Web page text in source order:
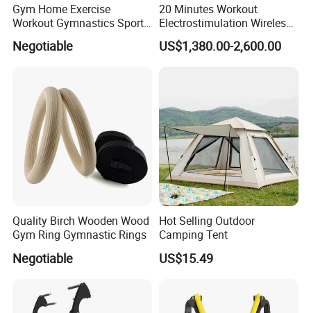
Gym Home Exercise
Workout Gymnastics Sports
Training Mat Yoga Mat
Negotiable
20 Minutes Workout
Electrostimulation Wireless
EMS Fitness Suit for EMS
Studio
US$1,380.00-2,600.00
Quality Birch Wooden Wood
Gym Ring Gymnastic Rings
Negotiable
Hot Selling Outdoor
Camping Tent
US$15.49